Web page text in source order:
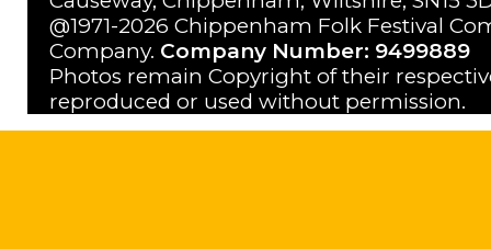
@1971-2026 Chippenham Folk Festival
Company. Company Number: 9499889
Photos remain Copyright of their
reproduced or used without permission.